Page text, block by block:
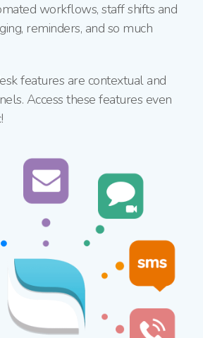
workflows, staff shifts and
reminders, and so much
features are contextual and
Access these features even